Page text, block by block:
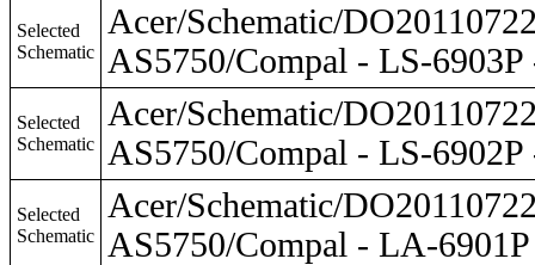
Selected
Schematic
Acer/Schematic/
AS5750/Compal - LS-
Selected
Schematic
Acer/Schematic/
AS5750/Compal - LS-
Selected
Schematic
Acer/Schematic/
AS5750/Compal - LA-